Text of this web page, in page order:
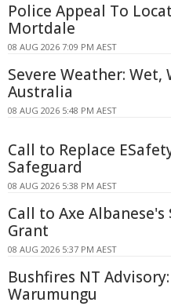
Police Appeal To
Mortdale
08 AUG 2026 7:09 PM AEST
Severe Weather:
Australia
08 AUG 2026 5:48 PM AEST
Call to Replace
Safeguard
08 AUG 2026 5:38 PM AEST
Call to Axe
Grant
08 AUG 2026 5:37 PM AEST
Bushfires NT
Warumungu